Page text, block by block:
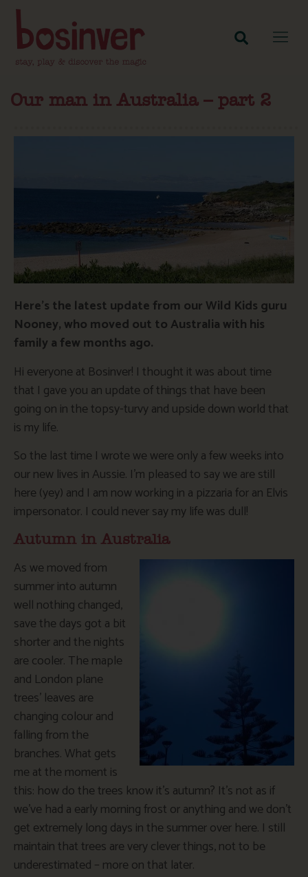
Our man in Australia – part 2
Here’s the latest update from our Wild Kids guru
Nooney, who moved out to Australia with his
family a few months ago.
Hi everyone at Bosinver! I thought it was about time
that I gave you an update of things that have been
going on in the topsy-turvy and upside down world that
is my life.
So the last time I wrote we were only a few weeks into
our new lives in Aussie. I’m pleased to say we are still
here (yey) and I am now working in a pizzaria for an Elvis
impersonator. I could never say my life was dull!
Autumn in Australia
As we moved from
summer into autumn
well nothing changed,
save the days got a bit
shorter and the nights
are cooler. The maple
and London plane
trees’ leaves are
changing colour and
falling from the
branches. What gets
me at the moment is
this: how do the trees know it’s autumn? It’s not as if
we’ve had a early morning frost or anything and we don’t
get extremely long days in the summer over here. I still
maintain that trees are very clever things, not to be
underestimated – more on that later.